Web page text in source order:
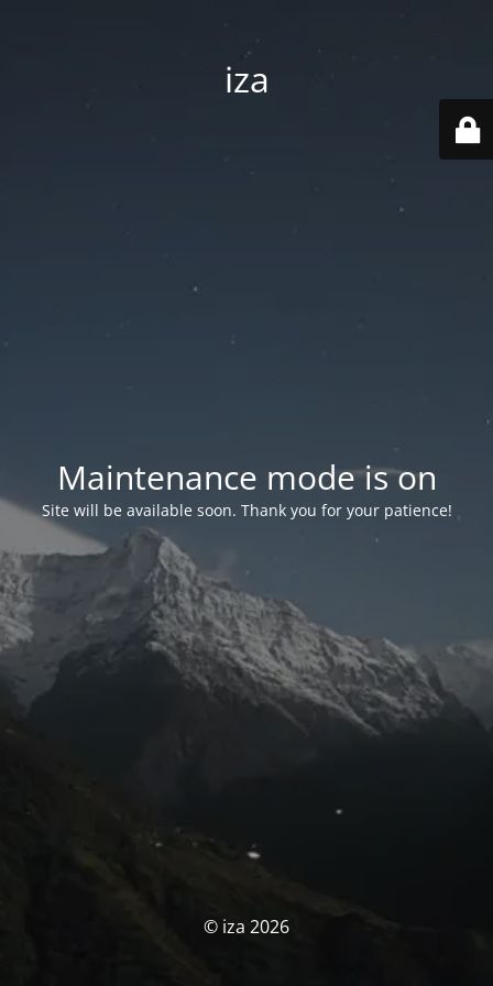
iza
Maintenance mode is on
Site will be available soon. Thank you for your patience!
© iza 2026